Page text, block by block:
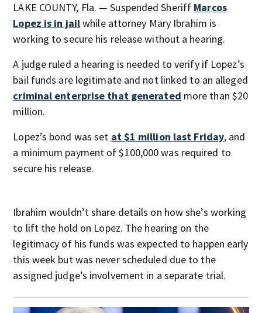
LAKE COUNTY, Fla. — Suspended Sheriff Marcos
Lopez is in jailwhile attorney Mary Ibrahim is
working to secure his release without a hearing.
A judge ruled a hearing is needed to verify if Lopez’s
bail funds are legitimate and not linked to an alleged
criminal enterprise that generated more than $20
million.
Lopez’s bond was set at $1 million last Friday, and
a minimum payment of $100,000 was required to
secure his release.
Ibrahim wouldn’t share details on how she’s working
to lift the hold on Lopez. The hearing on the
legitimacy of his funds was expected to happen early
this week but was never scheduled due to the
assigned judge’s involvement in a separate trial.